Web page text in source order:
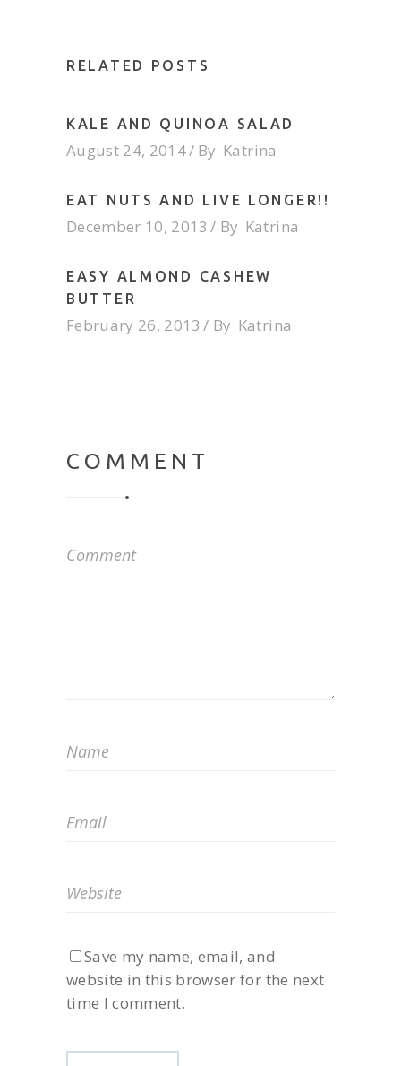
RELATED POSTS
KALE AND QUINOA SALAD
August 24, 2014 By Katrina
EAT NUTS AND LIVE LONGER!!
December 10, 2013 By Katrina
EASY ALMOND CASHEW
BUTTER
February 26, 2013 By Katrina
COMMENT
Save my name, email, and
website in this browser for the next
time I comment.